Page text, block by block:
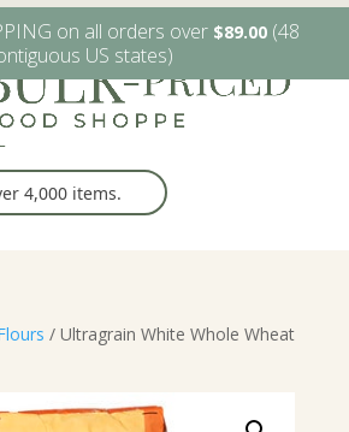
Dr. Greenville, WI (920) 757-9905
/ Ultragrain White Whole Wheat
on all orders over $89.00(48
US states)